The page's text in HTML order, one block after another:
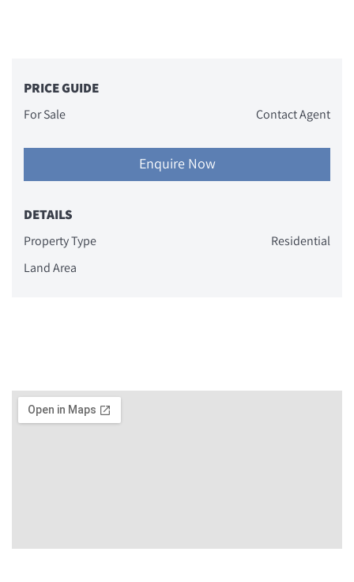
PRICE GUIDE
For Sale Contact Agent
Enquire Now
DETAILS
Property Type
Residential
Land Area